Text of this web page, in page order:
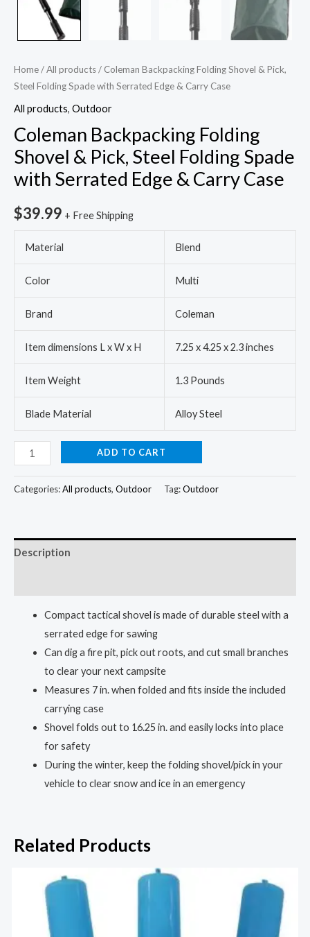
Home/All products/ Coleman Backpacking Folding Shovel & Pick,
Steel Folding Spade with Serrated Edge & Carry Case
All products, Outdoor
Coleman Backpacking Folding
Shovel & Pick, Steel Folding Spade
with Serrated Edge & Carry Case
$39.99 + Free Shipping
Material Blend
Color Multi
Brand Coleman
Item dimensions L x W x H 7.25 x 4.25 x 2.3 inches
Item Weight 1.3 Pounds
Blade Material Alloy Steel
quantity
ADD TO CART
Categories:All products, Outdoor Tag:Outdoor
Description
Compact tactical shovel is made of durable steel with a
serrated edge for sawing
Can dig a fire pit, pick out roots, and cut small branches
to clear your next campsite
Measures 7 in. when folded and fits inside the included
carrying case
Shovel folds out to 16.25 in. and easily locks into place
for safety
During the winter, keep the folding shovel/pick in your
vehicle to clear snow and ice in an emergency
Related Products